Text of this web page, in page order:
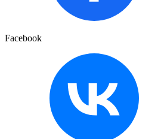
Facebook